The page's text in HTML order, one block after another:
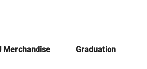
Merchandise Graduation